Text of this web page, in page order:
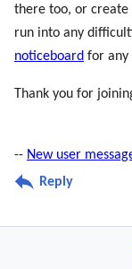
there too, or create
run into any
noticeboard for any
Thank you for
-- New user
Reply